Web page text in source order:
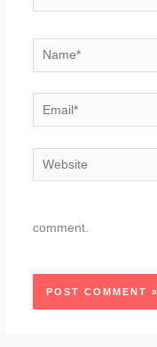
Name*
Email*
Website
comment.